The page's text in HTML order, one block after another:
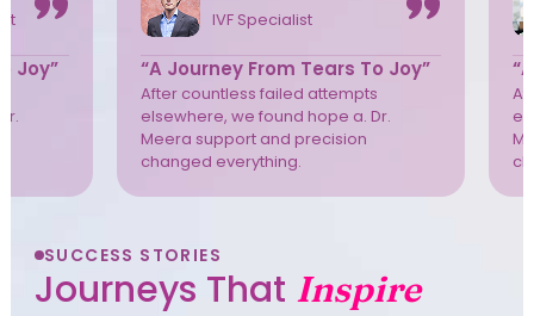
Joy”
IVF Specialist
“A Journey From Tears To Joy”
After countless failed attempts
elsewhere, we found hope a. Dr.
Meera support and precision
changed everything.
SUCCESS STORIES
Journeys That Inspire